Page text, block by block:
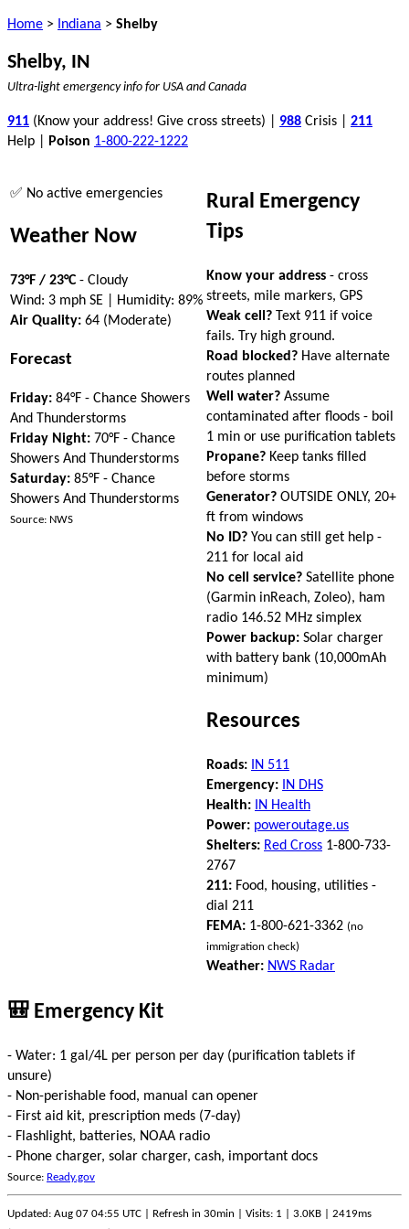
Home > Indiana > Shelby
Shelby, IN
Ultra-light emergency info for USA and Canada
911 (Know your address! Give cross streets) | 988 Crisis | 211
Help |
Poison 1-800-222-1222
✅ No active emergencies
Weather Now
73°F / 23°C- Cloudy
Wind: 3 mph SE | Humidity: 89%
Air Quality: 64 (Moderate)
Forecast
Friday: 84°F - Chance Showers
And Thunderstorms
Friday Night: 70°F - Chance
Showers And Thunderstorms
Saturday: 85°F - Chance
Showers And Thunderstorms
Source: NWS
Rural Emergency
Tips
Know your address - cross
streets, mile markers, GPS
Weak cell? Text 911 if voice
fails. Try high ground.
Road blocked? Have alternate
routes planned
Well water? Assume
contaminated after floods - boil
1 min or use purification tablets
Propane? Keep tanks filled
before storms
Generator? OUTSIDE ONLY, 20+
ft from windows
No ID? You can still get help -
211 for local aid
No cell service? Satellite phone
(Garmin inReach, Zoleo), ham
radio 146.52 MHz simplex
Power backup: Solar charger
with battery bank (10,000mAh
minimum)
Resources
Roads:
IN 511
Emergency:
IN DHS
Health:
IN Health
Power: poweroutage.us
Shelters: Red Cross 1-800-733-
2767
211: Food, housing, utilities -
dial 211
FEMA: 1-800-621-3362 (no
immigration check)
Weather: NWS Radar
🎒 Emergency Kit
- Water: 1 gal/4L per person per day (purification tablets if
unsure)
- Non-perishable food, manual can opener
- First aid kit, prescription meds (7-day)
- Flashlight, batteries, NOAA radio
- Phone charger, solar charger, cash, important docs
Source: Ready.gov
Updated: Aug 07 04:55 UTC | Refresh in 30min | Visits: 1 | 3.0KB | 2419ms